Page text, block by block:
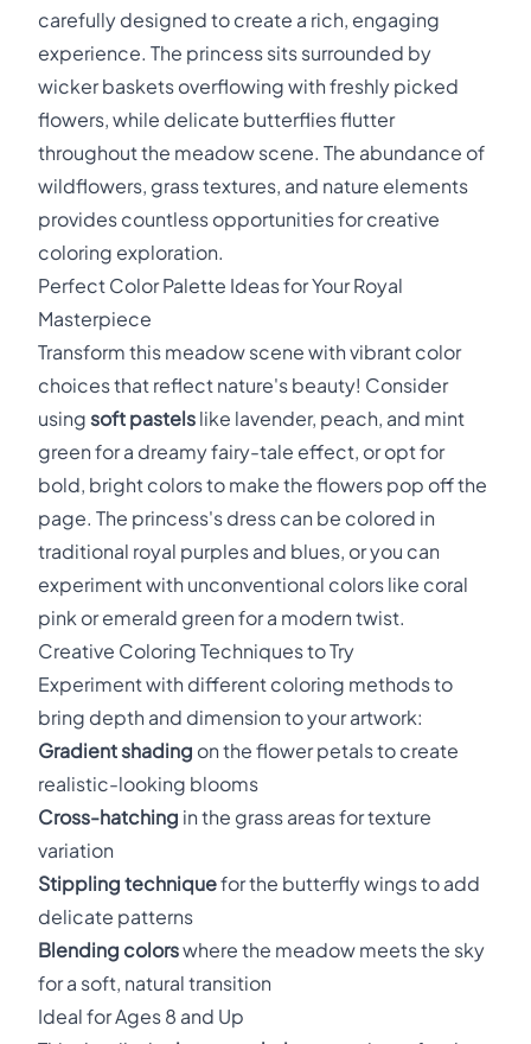
carefully designed to create a rich, engaging
experience. The princess sits surrounded by
wicker baskets overflowing with freshly picked
flowers, while delicate butterflies flutter
throughout the meadow scene. The abundance of
wildflowers, grass textures, and nature elements
provides countless opportunities for creative
coloring exploration.
Perfect Color Palette Ideas for Your Royal
Masterpiece
Transform this meadow scene with vibrant color
choices that reflect nature's beauty! Consider
using soft pastels like lavender, peach, and mint
green for a dreamy fairy-tale effect, or opt for
bold, bright colors to make the flowers pop off the
page. The princess's dress can be colored in
traditional royal purples and blues, or you can
experiment with unconventional colors like coral
pink or emerald green for a modern twist.
Creative Coloring Techniques to Try
Experiment with different coloring methods to
bring depth and dimension to your artwork:
Gradient shading on the flower petals to create
realistic-looking blooms
Cross-hatching in the grass areas for texture
variation
Stippling techniquefor the butterfly wings to add
delicate patterns
Blending colorswhere the meadow meets the sky
for a soft, natural transition
Ideal for Ages 8 and Up